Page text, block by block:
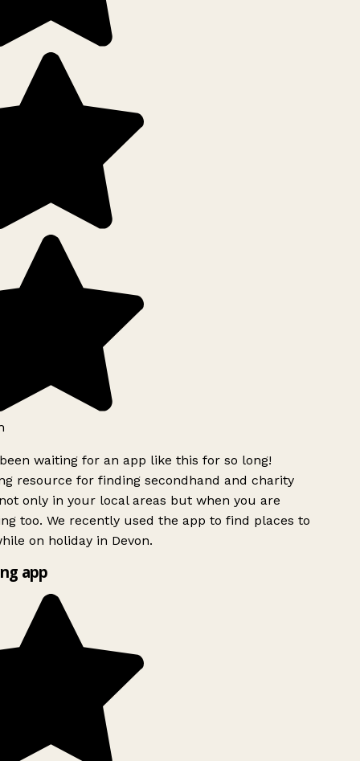
waiting for an app like this for so long!
resource for finding secondhand and charity
only in your local areas but when you are
too. We recently used the app to find places to
on holiday in Devon.
app